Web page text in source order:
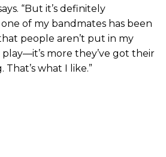
“But it’s definitely
of my bandmates has been
people aren’t put in my
more they’ve got their
what I like.”